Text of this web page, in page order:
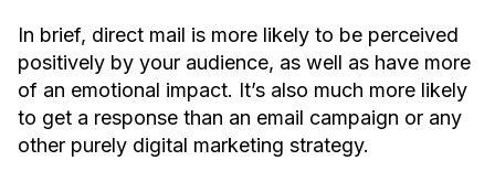
In brief, direct mail is more likely to be perceived
positively by your audience, as well as have more
of an emotional impact. It’s also much more likely
to get a response than an email campaign or any
other purely digital marketing strategy.